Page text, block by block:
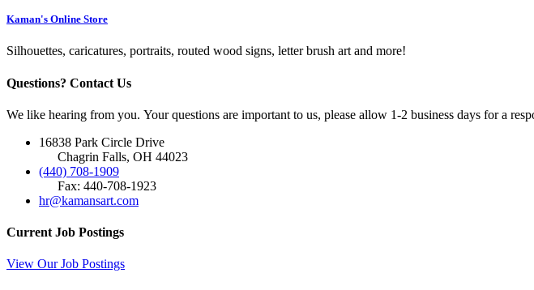
Kaman's Online Store
Silhouettes, caricatures, portraits, routed wood signs, letter brush art and more!
Questions? Contact Us
We like hearing from you. Your questions are important to us, please allow 1-2 business days for a
16838 Park Circle Drive
Chagrin Falls, OH 44023
(440) 708-1909
Fax: 440-708-1923
hr@kamansart.com
Current Job Postings
View Our Job Postings